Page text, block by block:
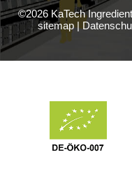
©2026 KaTech
sitemap|